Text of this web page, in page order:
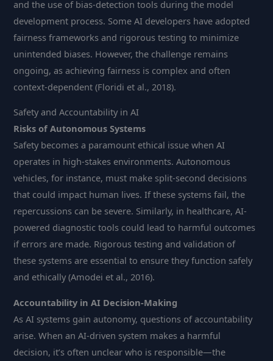
and the use of bias-detection tools during the model
development process. Some AI developers have adopted
fairness frameworks and rigorous testing to minimize
unintended biases. However, the challenge remains
ongoing, as achieving fairness is complex and often
context-dependent (Floridi et al., 2018).
Safety and Accountability in AI
Risks of Autonomous Systems
Safety becomes a paramount ethical issue when AI
operates in high-stakes environments. Autonomous
vehicles, for instance, must make split-second decisions
that could impact human lives. If these systems fail, the
repercussions can be severe. Similarly, in healthcare, AI-
powered diagnostic tools could lead to harmful outcomes
if errors are made. Rigorous testing and validation of
these systems are essential to ensure they function safely
and ethically (Amodei et al., 2016).
Accountability in AI Decision-Making
As AI systems gain autonomy, questions of accountability
arise. When an AI-driven system makes a harmful
decision, it’s often unclear who is responsible—the